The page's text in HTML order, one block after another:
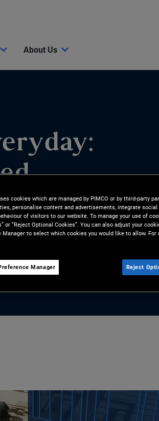
About Us
and universities to flights and
opportunity for investors.
strategic value in ABF.
cookies which are managed by PIMCO or by third-party
personalise content and advertisements, integrate
of visitors to our website. To manage your use of
or “Reject Optional Cookies”. You can also adjust your
Manager to select which cookies you would like to allow.
Manager Reject